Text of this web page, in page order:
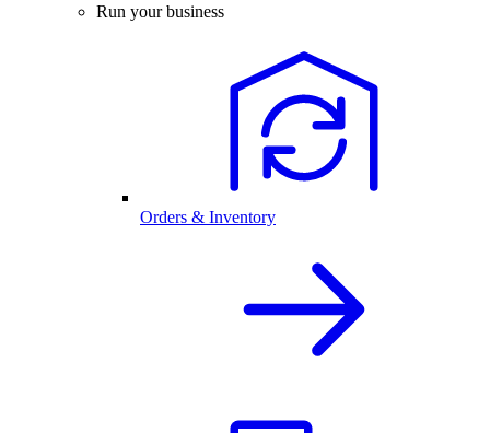
Run your business
Orders & Inventory